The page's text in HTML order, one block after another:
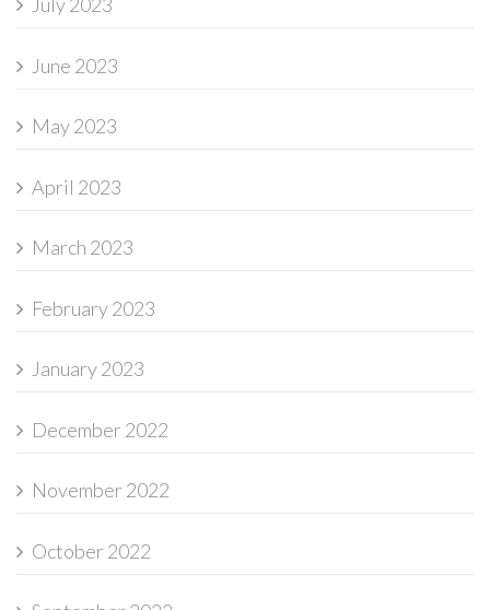
June 2023
May 2023
April 2023
March 2023
February 2023
January 2023
December 2022
November 2022
October 2022